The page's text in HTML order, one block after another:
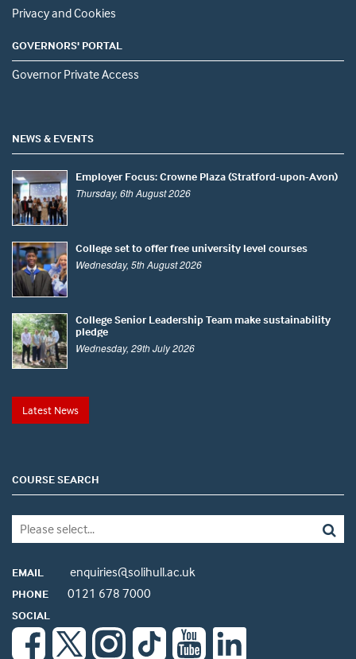
Privacy and Cookies
GOVERNORS' PORTAL
Governor Private Access
NEWS & EVENTS
Employer Focus: Crowne Plaza (Stratford-upon-Avon)
Thursday, 6th August 2026
College set to offer free university level courses
Wednesday, 5th August 2026
College Senior Leadership Team make sustainability
pledge
Wednesday, 29th July 2026
Latest News
COURSE SEARCH
EMAIL enquiries@solihull.ac.uk
PHONE 0121 678 7000
SOCIAL